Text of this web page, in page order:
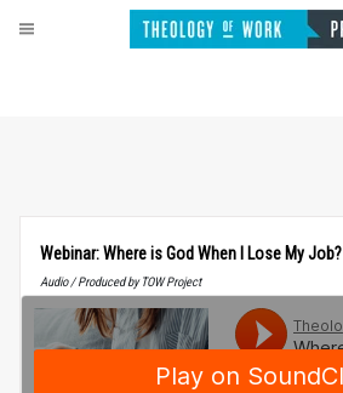
Webinar: Where is God When I Lose My Job?
Audio / Produced by TOW Project